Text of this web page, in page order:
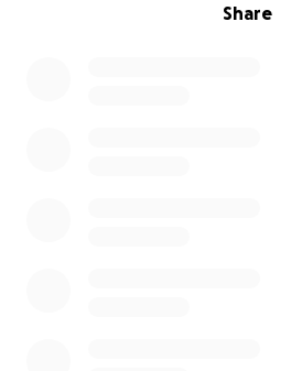
Share